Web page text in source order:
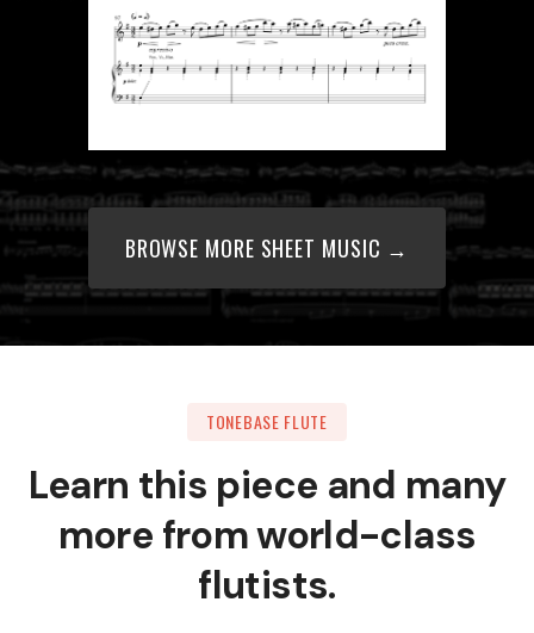
BROWSE MORE SHEET MUSIC →
TONEBASE FLUTE
Learn this piece and many
more from world-class
flutists.